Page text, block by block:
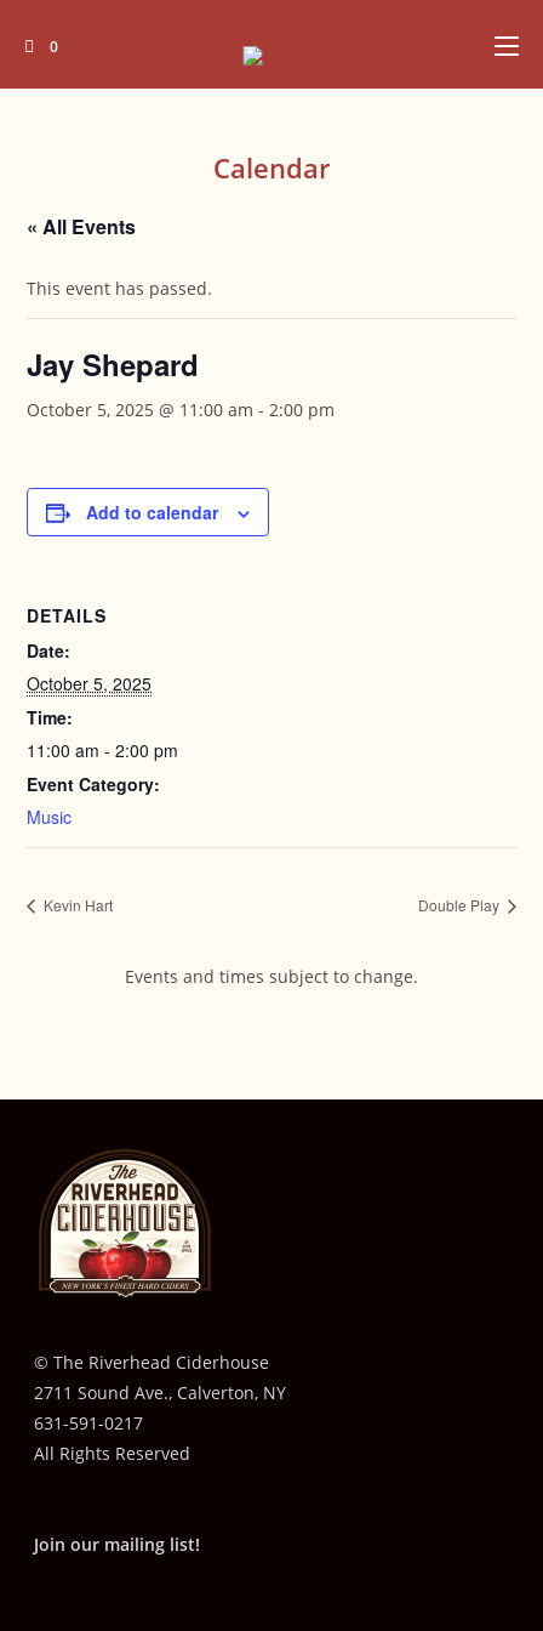
0
Calendar
« All Events
This event has passed.
Jay Shepard
October 5, 2025 @ 11:00 am -2:00 pm
Add to calendar
DETAILS
Date:
October 5, 2025
Time:
11:00 am - 2:00 pm
Event Category:
Music
Kevin Hart Double Play
Events and times subject to change.
© The Riverhead Ciderhouse
2711 Sound Ave., Calverton, NY
631-591-0217
All Rights Reserved
Join our mailing list!